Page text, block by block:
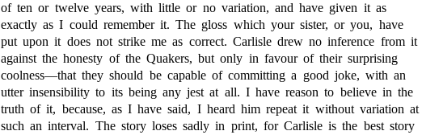
of ten or twelve years, with little or no variation, and have given it as
exactly as I could remember it. The gloss which your sister, or you, have
put upon it does not strike me as correct. Carlisle drew no inference from it
against the honesty of the Quakers, but only in favour of their surprising
coolness—that they should be capable of committing a good joke, with an
utter insensibility to its being any jest at all. I have reason to believe in the
truth of it, because, as I have said, I heard him repeat it without variation at
such an interval. The story loses sadly in print, for Carlisle is the best story